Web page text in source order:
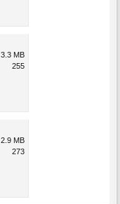
3.3 MB
255
2.9 MB
273